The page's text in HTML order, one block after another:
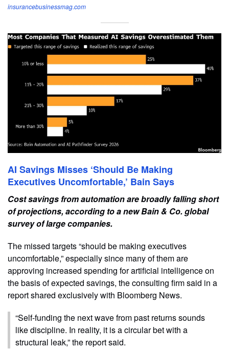
insurancebusinessmag.com
AI Savings Misses ‘Should Be Making
Executives Uncomfortable,’ Bain Says
Cost savings from automation are broadly falling short
of projections, according to a new Bain & Co. global
survey of large companies.
The missed targets “should be making executives
uncomfortable,” especially since many of them are
approving increased spending for artificial intelligence on
the basis of expected savings, the consulting firm said in a
report shared exclusively with Bloomberg News.
“Self-funding the next wave from past returns sounds
like discipline. In reality, it is a circular bet with a
structural leak,” the report said.